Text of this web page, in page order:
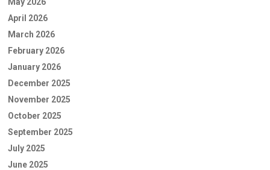
April 2026
March 2026
February 2026
January 2026
December 2025
November 2025
October 2025
September 2025
July 2025
June 2025